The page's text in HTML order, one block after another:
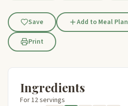
Save Add to Meal Plan
Print
Ingredients
For 12 servings